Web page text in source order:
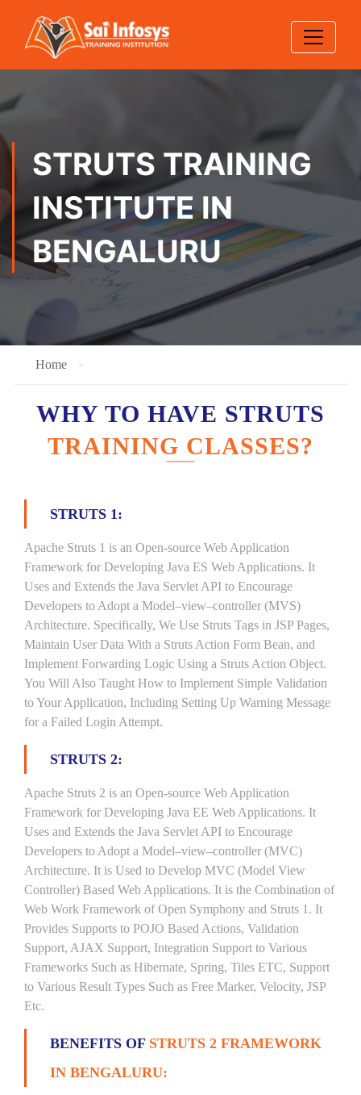
STRUTS TRAINING
INSTITUTE IN
BENGALURU
Home
WHY TO HAVE STRUTS
TRAINING CLASSES?
STRUTS 1:
Apache Struts 1 is an Open-source Web Application
Framework for Developing Java ES Web Applications. It
Uses and Extends the Java Servlet API to Encourage
Developers to Adopt a Model–view–controller (MVS)
Architecture. Specifically, We Use Struts Tags in JSP Pages,
Maintain User Data With a Struts Action Form Bean, and
Implement Forwarding Logic Using a Struts Action Object.
You Will Also Taught How to Implement Simple Validation
to Your Application, Including Setting Up Warning Message
for a Failed Login Attempt.
STRUTS 2:
Apache Struts 2 is an Open-source Web Application
Framework for Developing Java EE Web Applications. It
Uses and Extends the Java Servlet API to Encourage
Developers to Adopt a Model–view–controller (MVC)
Architecture. It is Used to Develop MVC (Model View
Controller) Based Web Applications. It is the Combination of
Web Work Framework of Open Symphony and Struts 1. It
Provides Supports to POJO Based Actions, Validation
Support, AJAX Support, Integration Support to Various
Frameworks Such as Hibernate, Spring, Tiles ETC, Support
to Various Result Types Such as Free Marker, Velocity, JSP
Etc.
BENEFITS OF STRUTS 2 FRAMEWORK
IN BENGALURU: